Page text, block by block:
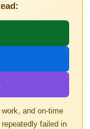
and on-time
repeatedly failed in